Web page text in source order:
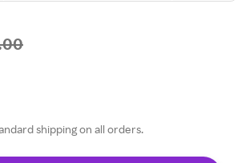
shipping on all orders.